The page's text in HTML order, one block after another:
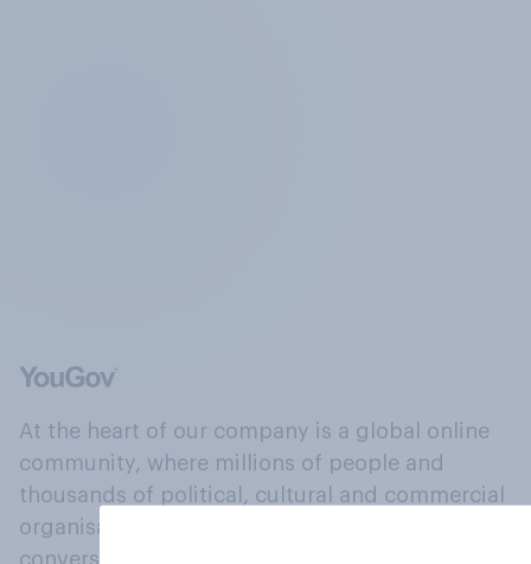
At the heart of our company is a global online
community, where millions of people and
thousands of political, cultural and commercial
organisations engage in a continuous
conversation about their beliefs, behaviours